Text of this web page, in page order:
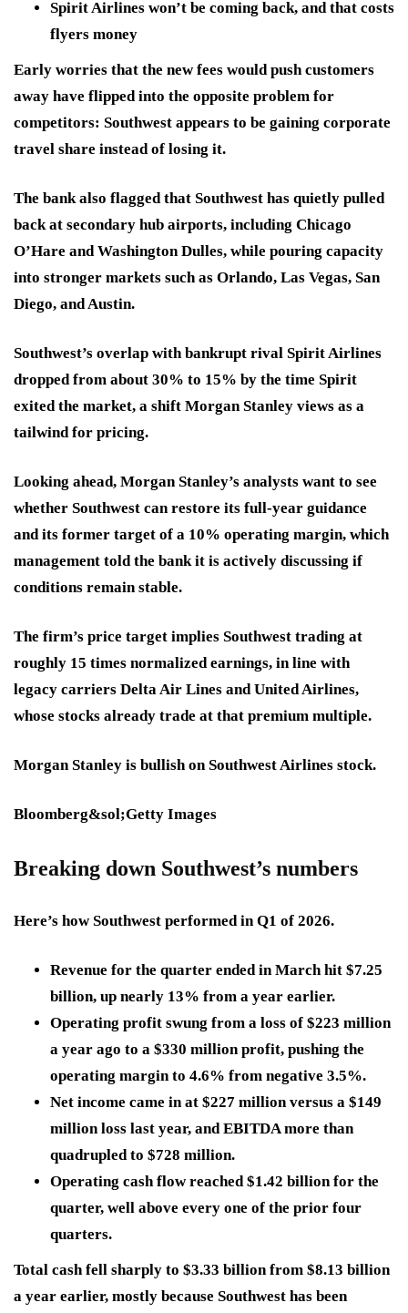
Spirit Airlines won’t be coming back, and that costs
flyers money
Early worries that the new fees would push customers
away have flipped into the opposite problem for
competitors: Southwest appears to be gaining corporate
travel share instead of losing it.
The bank also flagged that Southwest has quietly pulled
back at secondary hub airports, including Chicago
O’Hare and Washington Dulles, while pouring capacity
into stronger markets such as Orlando, Las Vegas, San
Diego, and Austin.
Southwest’s overlap with bankrupt rival Spirit Airlines
dropped from about 30% to 15% by the time Spirit
exited the market, a shift Morgan Stanley views as a
tailwind for pricing.
Looking ahead, Morgan Stanley’s analysts want to see
whether Southwest can restore its full-year guidance
and its former target of a 10% operating margin, which
management told the bank it is actively discussing if
conditions remain stable.
The firm’s price target implies Southwest trading at
roughly 15 times normalized earnings, in line with
legacy carriers Delta Air Lines and United Airlines,
whose stocks already trade at that premium multiple.
Morgan Stanley is bullish on Southwest Airlines stock.
Bloomberg&sol;Getty Images
Breaking down Southwest’s numbers
Here’s how Southwest performed in Q1 of 2026.
Revenue for the quarter ended in March hit $7.25
billion, up nearly 13% from a year earlier.
Operating profit swung from a loss of $223 million
a year ago to a $330 million profit, pushing the
operating margin to 4.6% from negative 3.5%.
Net income came in at $227 million versus a $149
million loss last year, and EBITDA more than
quadrupled to $728 million.
Operating cash flow reached $1.42 billion for the
quarter, well above every one of the prior four
quarters.
Total cash fell sharply to $3.33 billion from $8.13 billion
a year earlier, mostly because Southwest has been